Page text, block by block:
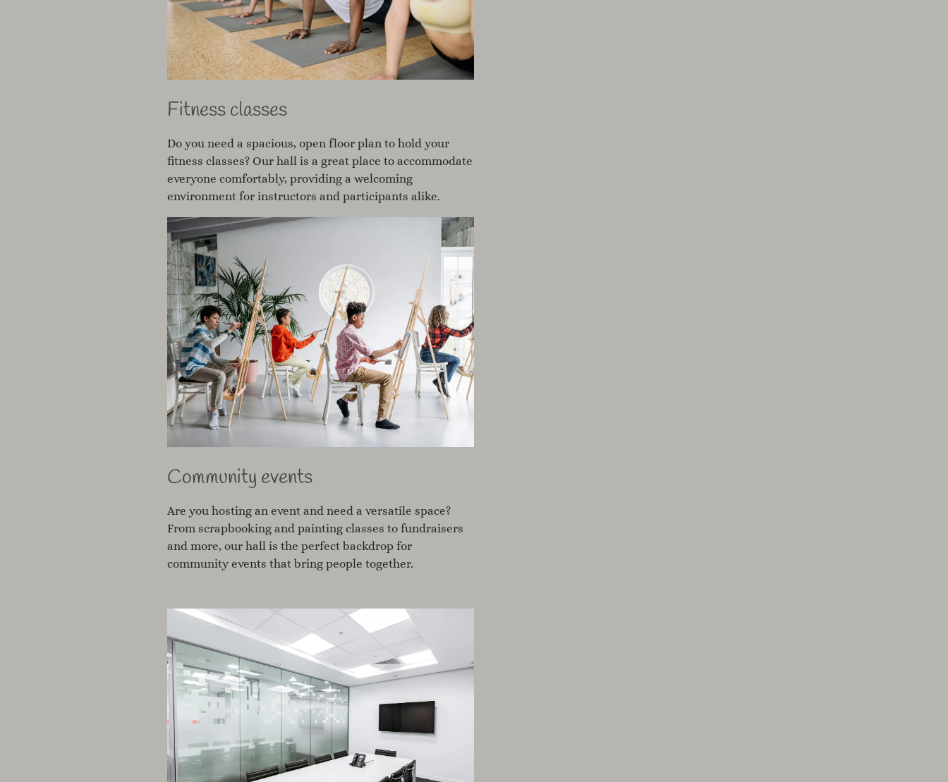
Fitness classes
Do you need a spacious, open floor plan to hold your
fitness classes? Our hall is a great place to accommodate
everyone comfortably, providing a welcoming
environment for instructors and participants alike.
Community events
Are you hosting an event and need a versatile space?
From scrapbooking and painting classes to fundraisers
and more, our hall is the perfect backdrop for
community events that bring people together.